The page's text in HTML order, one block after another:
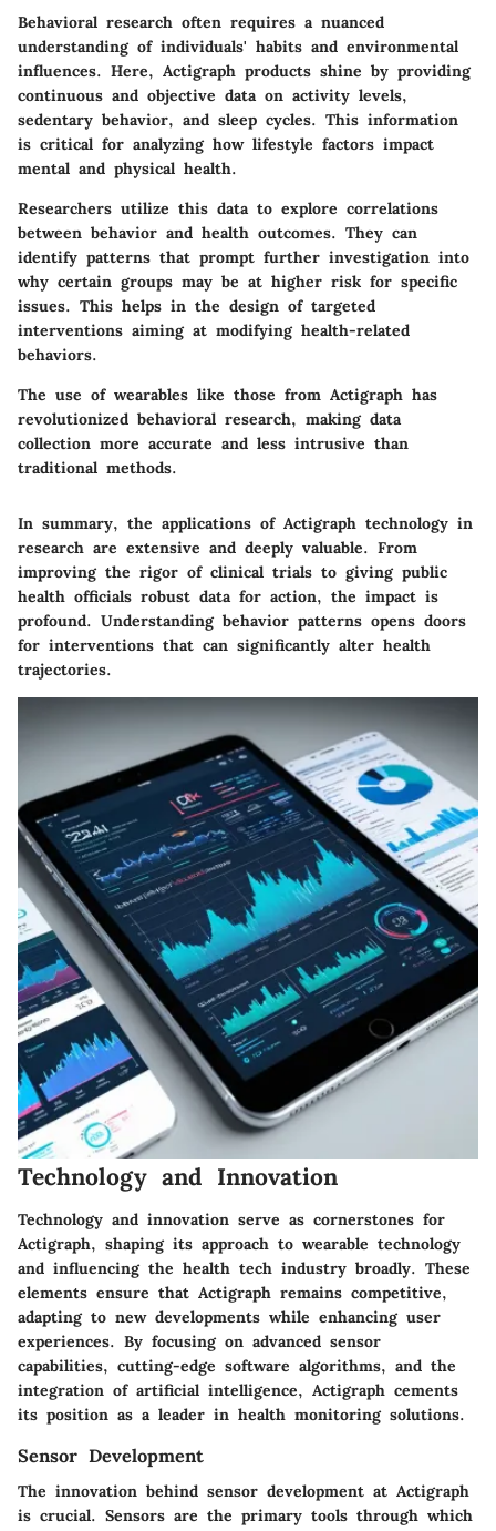
Behavioral research often requires a nuanced
understanding of individuals' habits and environmental
influences. Here, Actigraph products shine by providing
continuous and objective data on activity levels,
sedentary behavior, and sleep cycles. This information
is critical for analyzing how lifestyle factors impact
mental and physical health.
Researchers utilize this data to explore correlations
between behavior and health outcomes. They can
identify patterns that prompt further investigation into
why certain groups may be at higher risk for specific
issues. This helps in the design of targeted
interventions aiming at modifying health-related
behaviors.
The use of wearables like those from Actigraph has
revolutionized behavioral research, making data
collection more accurate and less intrusive than
traditional methods.
In summary, the applications of Actigraph technology in
research are extensive and deeply valuable. From
improving the rigor of clinical trials to giving public
health officials robust data for action, the impact is
profound. Understanding behavior patterns opens doors
for interventions that can significantly alter health
trajectories.
Technology and Innovation
Technology and innovation serve as cornerstones for
Actigraph, shaping its approach to wearable technology
and influencing the health tech industry broadly. These
elements ensure that Actigraph remains competitive,
adapting to new developments while enhancing user
experiences. By focusing on advanced sensor
capabilities, cutting-edge software algorithms, and the
integration of artificial intelligence, Actigraph cements
its position as a leader in health monitoring solutions.
Sensor Development
The innovation behind sensor development at Actigraph
is crucial. Sensors are the primary tools through which